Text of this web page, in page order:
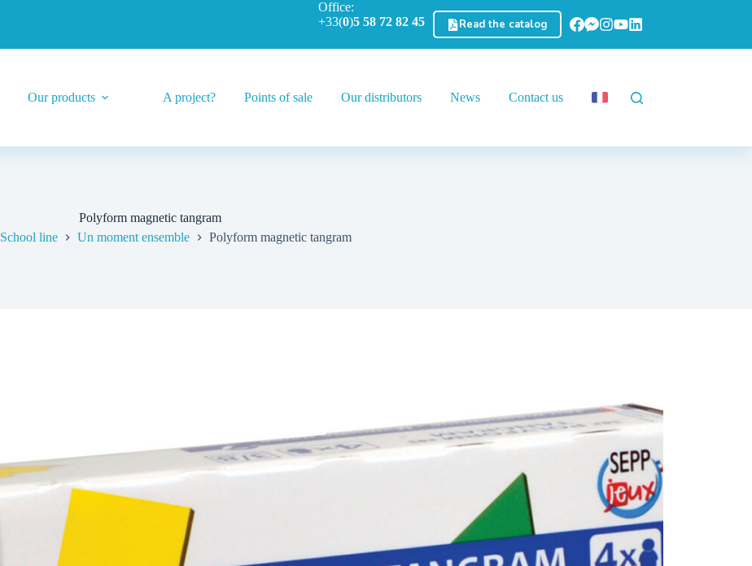
Office:
+33(0)5 58 72 82 45 Read the catalog
Our products A project? Points of sale Our distributors News Contact us
Polyform magnetic tangram
School line Un moment ensemble Polyform magnetic tangram